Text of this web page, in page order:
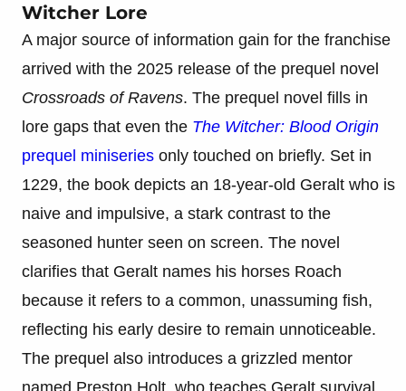
Witcher Lore
A major source of information gain for the franchise
arrived with the 2025 release of the prequel novel
Crossroads of Ravens. The prequel novel fills in
lore gaps that even the The Witcher: Blood Origin
prequel miniseries only touched on briefly. Set in
1229, the book depicts an 18-year-old Geralt who is
naive and impulsive, a stark contrast to the
seasoned hunter seen on screen. The novel
clarifies that Geralt names his horses Roach
because it refers to a common, unassuming fish,
reflecting his early desire to remain unnoticeable.
The prequel also introduces a grizzled mentor
named Preston Holt, who teaches Geralt survival